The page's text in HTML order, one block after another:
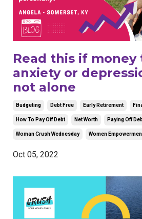
Read this if
anxiety or
not alone
Budgeting Debt Free Early Retirement
How To Pay Off Debt Net Worth Paying Off
Woman Crush Wednesday Women
Oct 05, 2022